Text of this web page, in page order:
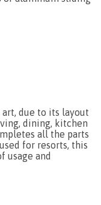
due to its layout
dining, kitchen
all the parts
for resorts, this
usage and